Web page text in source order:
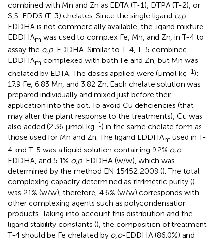
combined with Mn and Zn as EDTA (T-1), DTPA (T-2), or
S,S-EDDS (T-3) chelates. Since the single ligand o,p-
EDDHA is not commercially available, the ligand mixture
EDDHAm was used to complex Fe, Mn, and Zn, in T-4 to
assay the o,p-EDDHA. Similar to T-4, T-5 combined
EDDHAm complexed with both Fe and Zn, but Mn was
chelated by EDTA. The doses applied were (μmol kg-1):
17.9 Fe, 6.83 Mn, and 3.82 Zn. Each chelate solution was
prepared individually and mixed just before their
application into the pot. To avoid Cu deficiencies (that
may alter the plant response to the treatments), Cu was
also added (2.36 μmol kg-1) in the same chelate form as
those used for Mn and Zn. The ligand EDDHAm used in T-
4 and T-5 was a liquid solution containing 9.2% o,o-
EDDHA, and 5.1% o,p-EDDHA (w/w), which was
determined by the method EN 15452:2008 (). The total
complexing capacity determined as titrimetric purity ()
was 21% (w/w), therefore, 4.6% (w/w) corresponds with
other complexing agents such as polycondensation
products. Taking into account this distribution and the
ligand stability constants (), the composition of treatment
T-4 should be Fe chelated by o,o-EDDHA (86.0%) and